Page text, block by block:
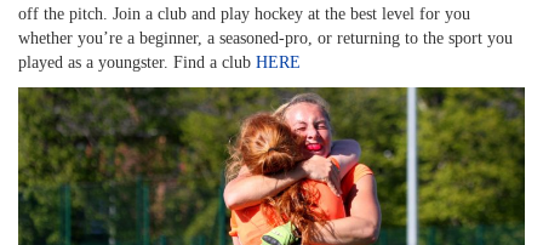
off the pitch. Join a club and play hockey at the best level for you
whether you’re a beginner, a seasoned-pro, or returning to the sport you
played as a youngster. Find a club HERE